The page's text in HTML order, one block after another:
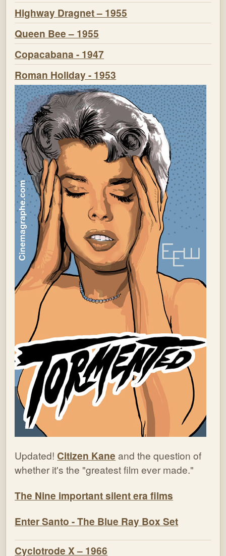
Highway Dragnet – 1955
Queen Bee – 1955
Copacabana - 1947
Roman Holiday - 1953
Updated! Citizen Kane and the question of
whether it's the "greatest film ever made."
The Nine important silent era films
Enter Santo - The Blue Ray Box Set
Cyclotrode X – 1966